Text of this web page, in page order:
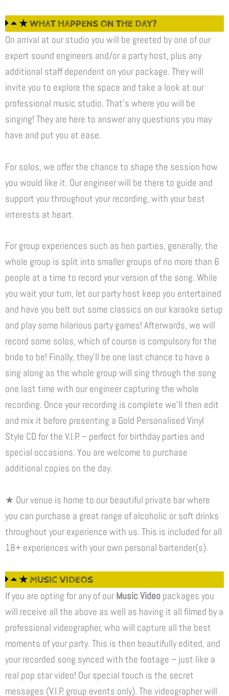
★ WHAT HAPPENS ON THE DAY?
On arrival at our studio you will be greeted by one of our
expert sound engineers and/or a party host, plus any
additional staff dependent on your package. They will
invite you to explore the space and take a look at our
professional music studio. That’s where you will be
singing! They are here to answer any questions you may
have and put you at ease.
For solos, we offer the chance to shape the session how
you would like it. Our engineer will be there to guide and
support you throughout your recording, with your best
interests at heart.
For group experiences such as hen parties, generally, the
whole group is split into smaller groups of no more than 6
people at a time to record your version of the song. While
you wait your turn, let our party host keep you entertained
and have you belt out some classics on our karaoke setup
and play some hilarious party games! Afterwards, we will
record some solos, which of course is compulsory for the
bride to be! Finally, they’ll be one last chance to have a
sing along as the whole group will sing through the song
one last time with our engineer capturing the whole
recording. Once your recording is complete we’ll then edit
and mix it before presenting a Gold Personalised Vinyl
Style CD for the V.I.P. – perfect for birthday parties and
special occasions. You are welcome to purchase
additional copies on the day.
★ Our venue is home to our beautiful private bar where
you can purchase a great range of alcoholic or soft drinks
throughout your experience with us. This is included for all
18+ experiences with your own personal bartender(s).
★ MUSIC VIDEOS
If you are opting for any of our Music Video packages you
will receive all the above as well as having it all filmed by a
professional videographer, who will capture all the best
moments of your party. This is then beautifully edited, and
your recorded song synced with the footage – just like a
real pop star video! Our special touch is the secret
messages (V.I.P. group events only). The videographer will